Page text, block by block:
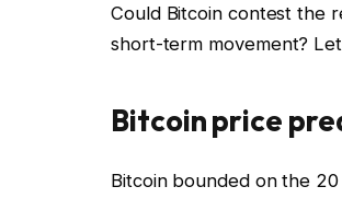
Could Bitcoin contest the
short-term movement?
Bitcoin price
Bitcoin bounded on the